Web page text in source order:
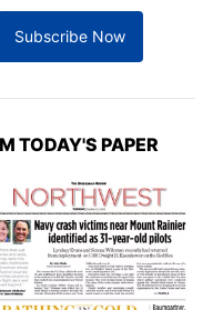
Subscribe Now
TODAY'S PAPER